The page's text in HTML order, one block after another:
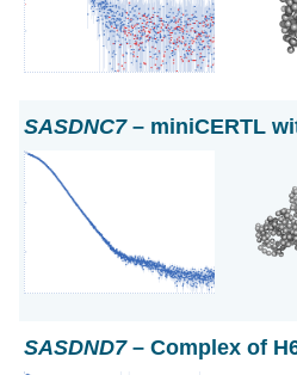
SASDNC7– miniCERTL
SASDND7– Complex of